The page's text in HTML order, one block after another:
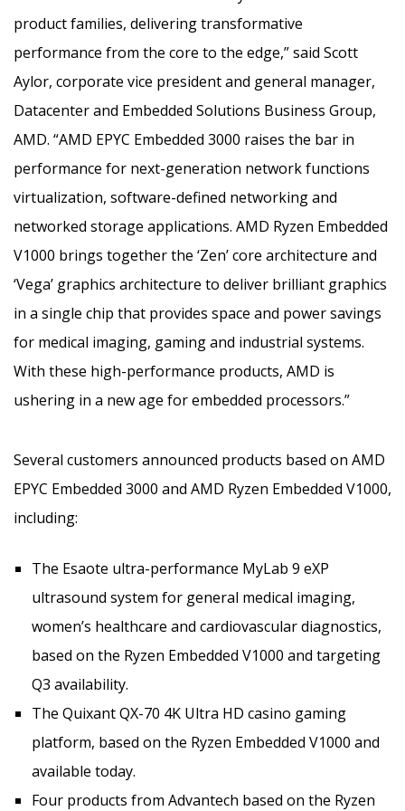
product families, delivering transformative
performance from the core to the edge,” said Scott
Aylor, corporate vice president and general manager,
Datacenter and Embedded Solutions Business Group,
AMD. “AMD EPYC Embedded 3000 raises the bar in
performance for next-generation network functions
virtualization, software-defined networking and
networked storage applications. AMD Ryzen Embedded
V1000 brings together the ‘Zen’ core architecture and
‘Vega’ graphics architecture to deliver brilliant graphics
in a single chip that provides space and power savings
for medical imaging, gaming and industrial systems.
With these high-performance products, AMD is
ushering in a new age for embedded processors.”
Several customers announced products based on AMD
EPYC Embedded 3000 and AMD Ryzen Embedded V1000,
including:
The Esaote ultra-performance MyLab 9 eXP
ultrasound system for general medical imaging,
women’s healthcare and cardiovascular diagnostics,
based on the Ryzen Embedded V1000 and targeting
Q3 availability.
The Quixant QX-70 4K Ultra HD casino gaming
platform, based on the Ryzen Embedded V1000 and
available today.
Four products from Advantech based on the Ryzen